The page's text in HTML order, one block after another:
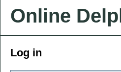
Online
Log in